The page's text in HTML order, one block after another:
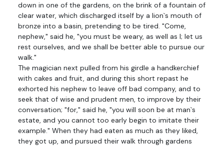
down in one of the gardens, on the brink of a fountain of
clear water, which discharged itself by a lion`s mouth of
bronze into a basin, pretending to be tired. "Come,
nephew," said he, "you must be weary, as well as I; let us
rest ourselves, and we shall be better able to pursue our
walk."
The magician next pulled from his girdle a handkerchief
with cakes and fruit, and during this short repast he
exhorted his nephew to leave off bad company, and to
seek that of wise and prudent men, to improve by their
conversation; "for," said he, "you will soon be at man`s
estate, and you cannot too early begin to imitate their
example." When they had eaten as much as they liked,
they got up, and pursued their walk through gardens